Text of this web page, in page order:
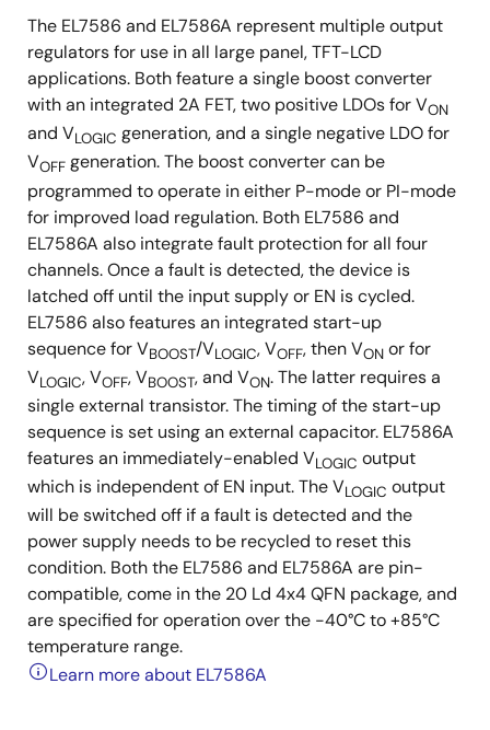
The EL7586 and EL7586A represent multiple output
regulators for use in all large panel, TFT-LCD
applications. Both feature a single boost converter
with an integrated 2A FET, two positive LDOs for VON
and VLOGIC generation, and a single negative LDO for
VOFF generation. The boost converter can be
programmed to operate in either P-mode or PI-mode
for improved load regulation. Both EL7586 and
EL7586A also integrate fault protection for all four
channels. Once a fault is detected, the device is
latched off until the input supply or EN is cycled.
EL7586 also features an integrated start-up
sequence for VBOOST/VLOGIC, VOFF, then VON or for
VLOGIC, VOFF, VBOOST, and VON. The latter requires a
single external transistor. The timing of the start-up
sequence is set using an external capacitor. EL7586A
features an immediately-enabled VLOGIC output
which is independent of EN input. The VLOGIC output
will be switched off if a fault is detected and the
power supply needs to be recycled to reset this
condition. Both the EL7586 and EL7586A are pin-
compatible, come in the 20 Ld 4x4 QFN package, and
are specified for operation over the -40°C to +85°C
temperature range.
Learn more about EL7586A